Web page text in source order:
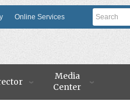
Online Services Search
Media
Center